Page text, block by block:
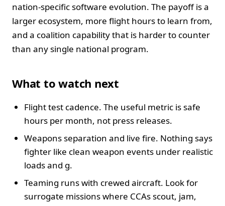
nation-specific software evolution. The payoff is a
larger ecosystem, more flight hours to learn from,
and a coalition capability that is harder to counter
than any single national program.
What to watch next
Flight test cadence. The useful metric is safe
hours per month, not press releases.
Weapons separation and live fire. Nothing says
fighter like clean weapon events under realistic
loads and g.
Teaming runs with crewed aircraft. Look for
surrogate missions where CCAs scout, jam,